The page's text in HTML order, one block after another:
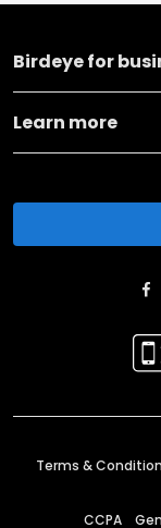
Birdeye for
Learn more
Terms &
CCPA